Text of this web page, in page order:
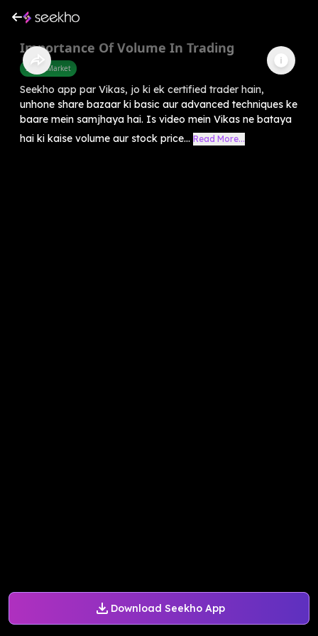
Download Seekho App
Importance Of Volume In Trading
Share Market
Seekho app par Vikas, jo ki ek certified trader hain,
unhone share bazaar ki basic aur advanced techniques ke
baare mein samjhaya hai. Is video mein Vikas ne bataya
hai ki kaise volume aur stock price... Read More...